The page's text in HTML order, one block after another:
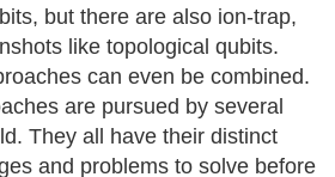
but there are also ion-trap,
like topological qubits.
can even be combined.
are pursued by several
They all have their distinct
and problems to solve before